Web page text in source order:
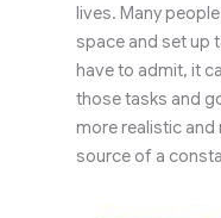
lives. Many
space and set up
have to admit, it
those tasks and
more realistic and
source of a